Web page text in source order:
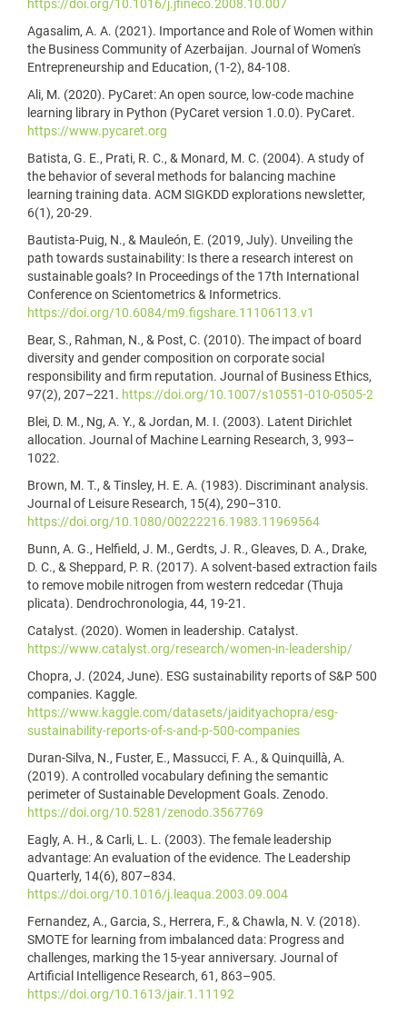
https://doi.org/10.1016/j.jfineco.2008.10.007
Agasalim, A. A. (2021). Importance and Role of Women within
the Business Community of Azerbaijan. Journal of Women's
Entrepreneurship and Education, (1-2), 84-108.
Ali, M. (2020). PyCaret: An open source, low-code machine
learning library in Python (PyCaret version 1.0.0). PyCaret.
https://www.pycaret.org
Batista, G. E., Prati, R. C., & Monard, M. C. (2004). A study of
the behavior of several methods for balancing machine
learning training data. ACM SIGKDD explorations newsletter,
6(1), 20-29.
Bautista-Puig, N., & Mauleón, E. (2019, July). Unveiling the
path towards sustainability: Is there a research interest on
sustainable goals? In Proceedings of the 17th International
Conference on Scientometrics & Informetrics.
https://doi.org/10.6084/m9.figshare.11106113.v1
Bear, S., Rahman, N., & Post, C. (2010). The impact of board
diversity and gender composition on corporate social
responsibility and firm reputation. Journal of Business Ethics,
97(2), 207–221. https://doi.org/10.1007/s10551-010-0505-2
Blei, D. M., Ng, A. Y., & Jordan, M. I. (2003). Latent Dirichlet
allocation. Journal of Machine Learning Research, 3, 993–
1022.
Brown, M. T., & Tinsley, H. E. A. (1983). Discriminant analysis.
Journal of Leisure Research, 15(4), 290–310.
https://doi.org/10.1080/00222216.1983.11969564
Bunn, A. G., Helfield, J. M., Gerdts, J. R., Gleaves, D. A., Drake,
D. C., & Sheppard, P. R. (2017). A solvent-based extraction fails
to remove mobile nitrogen from western redcedar (Thuja
plicata). Dendrochronologia, 44, 19-21.
Catalyst. (2020). Women in leadership. Catalyst.
https://www.catalyst.org/research/women-in-leadership/
Chopra, J. (2024, June). ESG sustainability reports of S&P 500
companies. Kaggle.
https://www.kaggle.com/datasets/jaidityachopra/esg-
sustainability-reports-of-s-and-p-500-companies
Duran-Silva, N., Fuster, E., Massucci, F. A., & Quinquillà, A.
(2019). A controlled vocabulary defining the semantic
perimeter of Sustainable Development Goals. Zenodo.
https://doi.org/10.5281/zenodo.3567769
Eagly, A. H., & Carli, L. L. (2003). The female leadership
advantage: An evaluation of the evidence. The Leadership
Quarterly, 14(6), 807–834.
https://doi.org/10.1016/j.leaqua.2003.09.004
Fernandez, A., Garcia, S., Herrera, F., & Chawla, N. V. (2018).
SMOTE for learning from imbalanced data: Progress and
challenges, marking the 15-year anniversary. Journal of
Artificial Intelligence Research, 61, 863–905.
https://doi.org/10.1613/jair.1.11192